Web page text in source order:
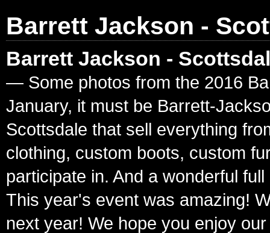
Barrett Jackson -
Barrett Jackson -
— Some photos from the 2016
January, it must be Barrett-
Scottsdale that sell everything
clothing, custom boots, custom
participate in. And a wonderful
This year's event was amazing!
next year! We hope you enjoy